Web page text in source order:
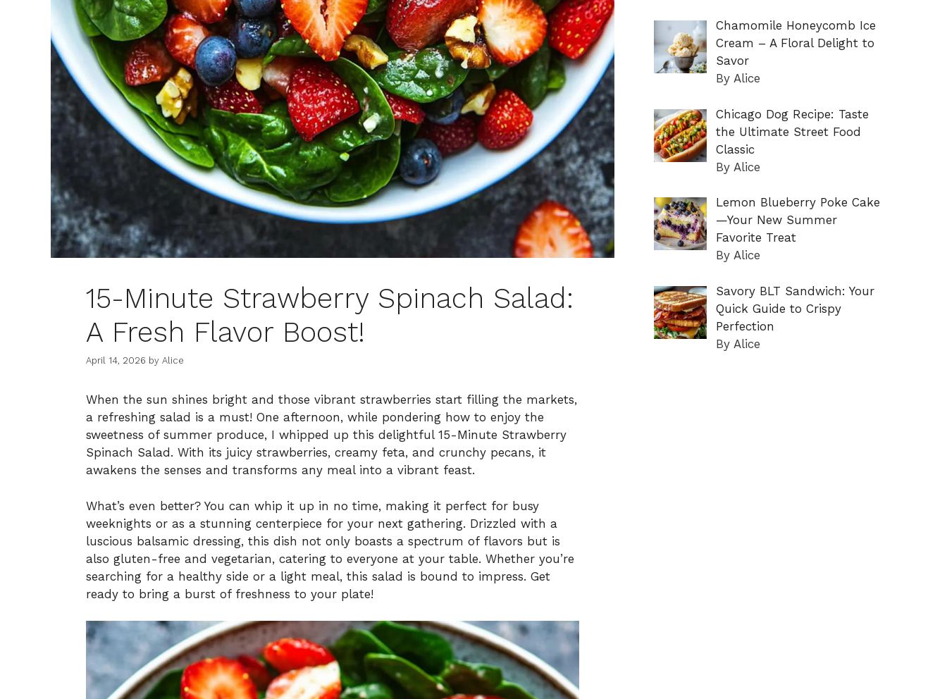
15-Minute Strawberry Spinach Salad:
A Fresh Flavor Boost!
April 14, 2026 by Alice
When the sun shines bright and those vibrant strawberries start filling the markets,
a refreshing salad is a must! One afternoon, while pondering how to enjoy the
sweetness of summer produce, I whipped up this delightful 15-Minute Strawberry
Spinach Salad. With its juicy strawberries, creamy feta, and crunchy pecans, it
awakens the senses and transforms any meal into a vibrant feast.
What’s even better? You can whip it up in no time, making it perfect for busy
weeknights or as a stunning centerpiece for your next gathering. Drizzled with a
luscious balsamic dressing, this dish not only boasts a spectrum of flavors but is
also gluten-free and vegetarian, catering to everyone at your table. Whether you’re
searching for a healthy side or a light meal, this salad is bound to impress. Get
ready to bring a burst of freshness to your plate!
Chamomile Honeycomb Ice
Cream – A Floral Delight to
Savor
By Alice
Chicago Dog Recipe: Taste
the Ultimate Street Food
Classic
By Alice
Lemon Blueberry Poke Cake
—Your New Summer
Favorite Treat
By Alice
Savory BLT Sandwich: Your
Quick Guide to Crispy
Perfection
By Alice